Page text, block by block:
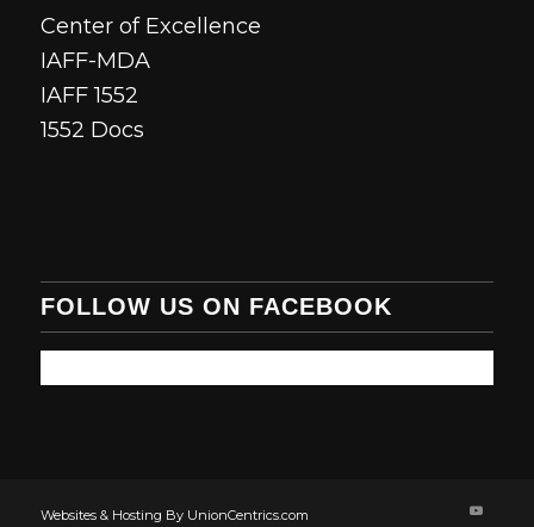
Center of Excellence
IAFF-MDA
IAFF 1552
1552 Docs
FOLLOW US ON FACEBOOK
Websites & Hosting By UnionCentrics.com